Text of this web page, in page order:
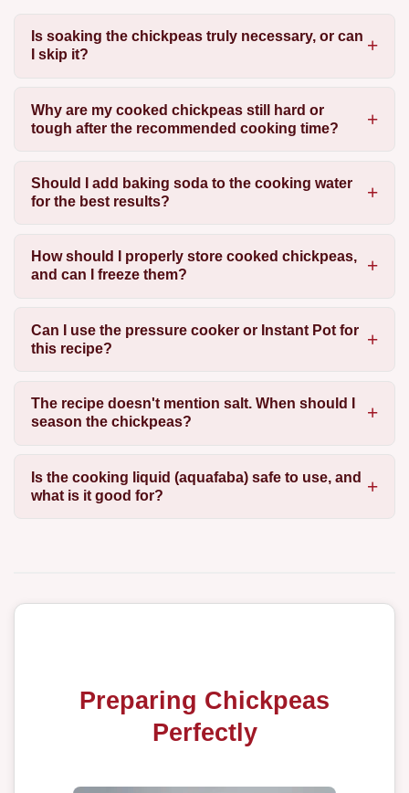
Is soaking the chickpeas truly necessary, or can
I skip it?
Why are my cooked chickpeas still hard or
tough after the recommended cooking time?
Should I add baking soda to the cooking water
for the best results?
How should I properly store cooked chickpeas,
and can I freeze them?
Can I use the pressure cooker or Instant Pot for
this recipe?
The recipe doesn't mention salt. When should I
season the chickpeas?
Is the cooking liquid (aquafaba) safe to use, and
what is it good for?
Preparing Chickpeas
Perfectly